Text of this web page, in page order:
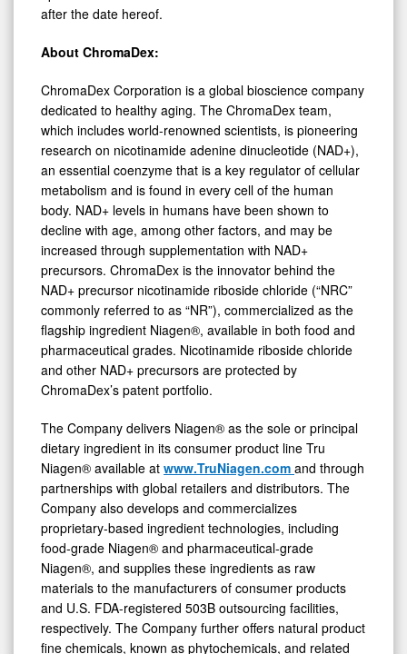
after the date hereof.
About ChromaDex:
ChromaDex Corporation is a global bioscience company
dedicated to healthy aging. The ChromaDex team,
which includes world-renowned scientists, is pioneering
research on nicotinamide adenine dinucleotide (NAD+),
an essential coenzyme that is a key regulator of cellular
metabolism and is found in every cell of the human
body. NAD+ levels in humans have been shown to
decline with age, among other factors, and may be
increased through supplementation with NAD+
precursors. ChromaDex is the innovator behind the
NAD+ precursor nicotinamide riboside chloride (“NRC”
commonly referred to as “NR”), commercialized as the
flagship ingredient Niagen®, available in both food and
pharmaceutical grades. Nicotinamide riboside chloride
and other NAD+ precursors are protected by
ChromaDex’s patent portfolio.
The Company delivers Niagen® as the sole or principal
dietary ingredient in its consumer product line Tru
Niagen® available at www.TruNiagen.com and through
partnerships with global retailers and distributors. The
Company also develops and commercializes
proprietary-based ingredient technologies, including
food-grade Niagen® and pharmaceutical-grade
Niagen®, and supplies these ingredients as raw
materials to the manufacturers of consumer products
and U.S. FDA-registered 503B outsourcing facilities,
respectively. The Company further offers natural product
fine chemicals, known as phytochemicals, and related